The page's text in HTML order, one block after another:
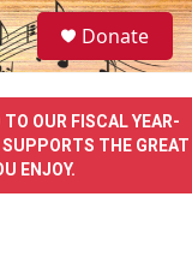
S
e
a
e
Donate
OUR FISCAL YEAR-
THE GREAT
ENJOY.